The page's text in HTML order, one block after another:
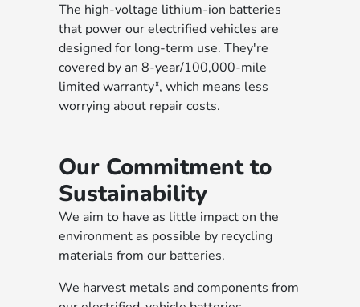
The high-voltage lithium-ion batteries
that power our electrified vehicles are
designed for long-term use. They're
covered by an 8-year/100,000-mile
limited warranty*, which means less
worrying about repair costs.
Our Commitment to
Sustainability
We aim to have as little impact on the
environment as possible by recycling
materials from our batteries.
We harvest metals and components from